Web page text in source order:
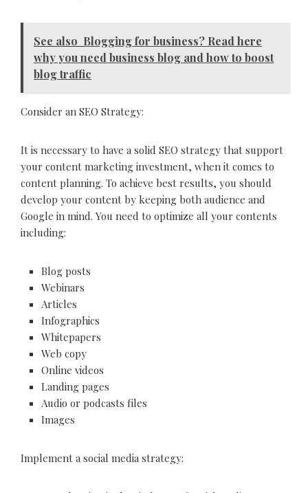
See also Blogging for business? Read here
why you need business blog and how to boost
blog traffic
Consider an SEO Strategy:
It is necessary to have a solid SEO strategy that support
your content marketing investment, when it comes to
content planning. To achieve best results, you should
develop your content by keeping both audience and
Google in mind. You need to optimize all your contents
including:
Blog posts
Webinars
Articles
Infographics
Whitepapers
Web copy
Online videos
Landing pages
Audio or podcasts files
Images
Implement a social media strategy: